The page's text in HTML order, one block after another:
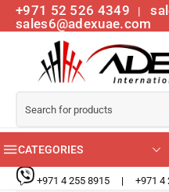
+971 52 526 4349 |
sales6@adexuae.com
CATEGORIES
+971 4 255 8915 | +971 4